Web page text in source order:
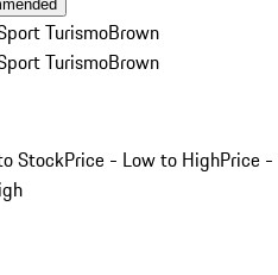
TurismoBrown
TurismoBrown
StockPrice - Low to HighPrice -